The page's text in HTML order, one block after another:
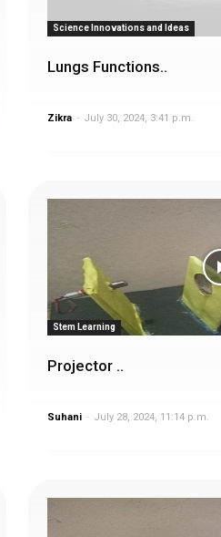
Science Innovations and Ideas
Lungs Functions..
Zikra - July 30, 2024, 3:41 p.m.
Stem Learning
Projector ..
Suhani - July 28, 2024, 11:14 p.m.